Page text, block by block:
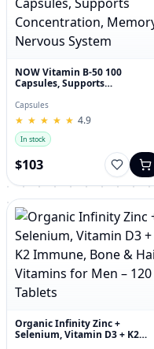
NOW Vitamin B-50 100
Capsules, Supports
Nervous System
Capsules
★
★ ★
★ ★
★ ★
★ ★
★ 4.9
In stock
$103
Organic Infinity Zinc +
Selenium, Vitamin D3 + K2